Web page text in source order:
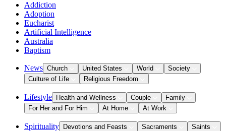
Addiction
Adoption
Eucharist
Artificial Intelligence
Australia
Baptism
News Church United States World
Society
Culture of Life
Religious Freedom
Lifestyle Health and Wellness Couple
Family
For Her and For Him
At Home At Work
Spirituality Devotions and Feasts Sacraments
Saints